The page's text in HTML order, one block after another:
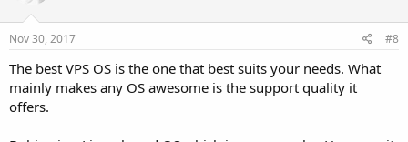
Nov 30, 2017 #8
The best VPS OS is the one that best suits your needs. What
mainly makes any OS awesome is the support quality it
offers.